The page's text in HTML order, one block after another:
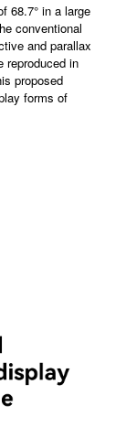
68.7° in a large
conventional
and parallax
reproduced in
proposed
forms of